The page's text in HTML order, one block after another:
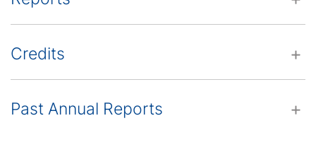
Credits
Past Annual Reports